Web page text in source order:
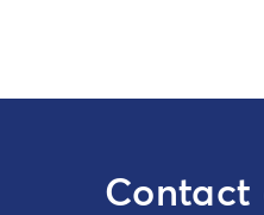
Contact